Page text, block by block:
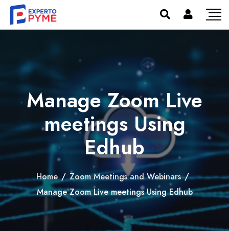
Manage Zoom Live
meetings Using
Edhub
Home / Zoom Meetings and Webinars /
Manage Zoom Live meetings Using Edhub